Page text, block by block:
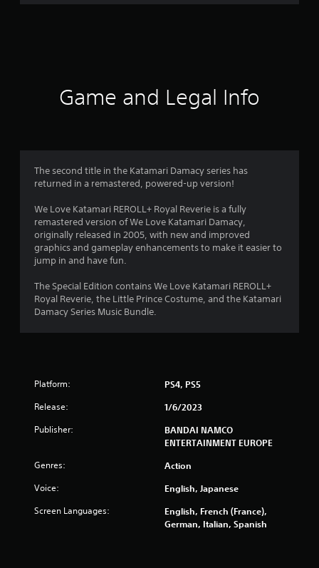
Game and Legal Info
The second title in the Katamari Damacy series has
returned in a remastered, powered-up version!
We Love Katamari REROLL+ Royal Reverie is a fully
remastered version of We Love Katamari Damacy,
originally released in 2005, with new and improved
graphics and gameplay enhancements to make it easier to
jump in and have fun.
The Special Edition contains We Love Katamari REROLL+
Royal Reverie, the Little Prince Costume, and the Katamari
Damacy Series Music Bundle.
Platform: PS4, PS5
Release: 1/6/2023
Publisher:
BANDAI NAMCO
ENTERTAINMENT EUROPE
Genres: Action
Voice: English, Japanese
Screen Languages:
English, French (France),
German, Italian, Spanish